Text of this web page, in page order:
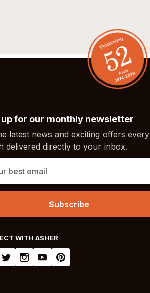
for our monthly newsletter
latest news and exciting offers every
delivered directly to your inbox.
WITH ASHER